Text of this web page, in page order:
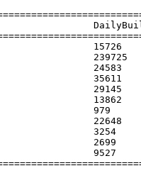
vs DailyBuild
0
1
0
1
0
0
1
0
1
0
0